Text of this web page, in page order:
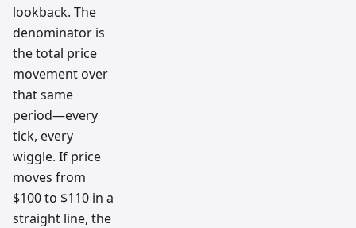
lookback. The
denominator is
the total price
movement over
that same
period—every
tick, every
wiggle. If price
moves from
$100 to $110 in a
straight line, the